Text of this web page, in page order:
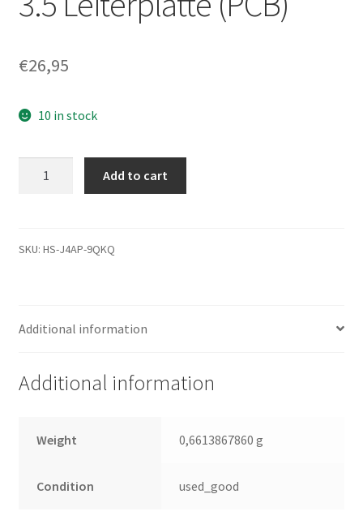
€26,95
10 in stock
100
3.5
quantity
Add to cart
SKU: HS-J4AP-9QKQ
Additional information
Additional information
Weight 0,6613867860 g
Condition used_good